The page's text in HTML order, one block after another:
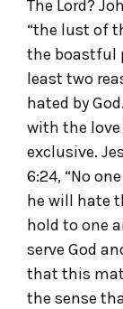
The Lord?
“the lust of
the boastful
least two
hated by
with the
exclusive.
6:24, “No
he will hate
hold to one
serve God
that this
the sense